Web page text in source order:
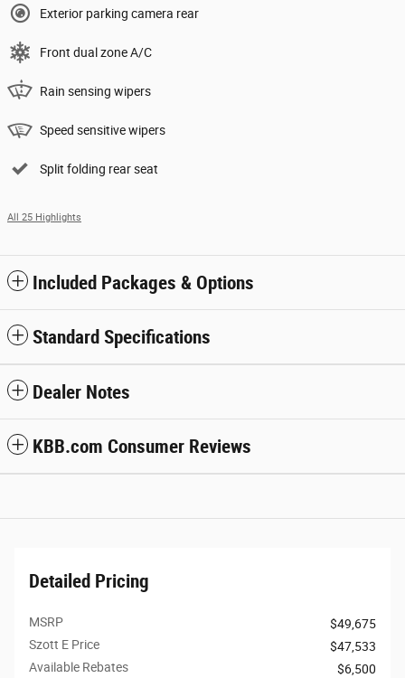
Exterior parking camera rear
Front dual zone A/C
Rain sensing wipers
Speed sensitive wipers
Split folding rear seat
All 25 Highlights
Included Packages & Options
Standard Specifications
Dealer Notes
KBB.com Consumer Reviews
Detailed Pricing
MSRP
$49,675
Szott E Price
$47,533
Available Rebates
$6,500